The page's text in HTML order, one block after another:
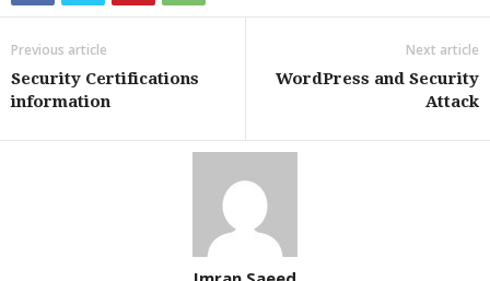
Previous article
Security Certifications
information
Next article
WordPress and Security
Attack